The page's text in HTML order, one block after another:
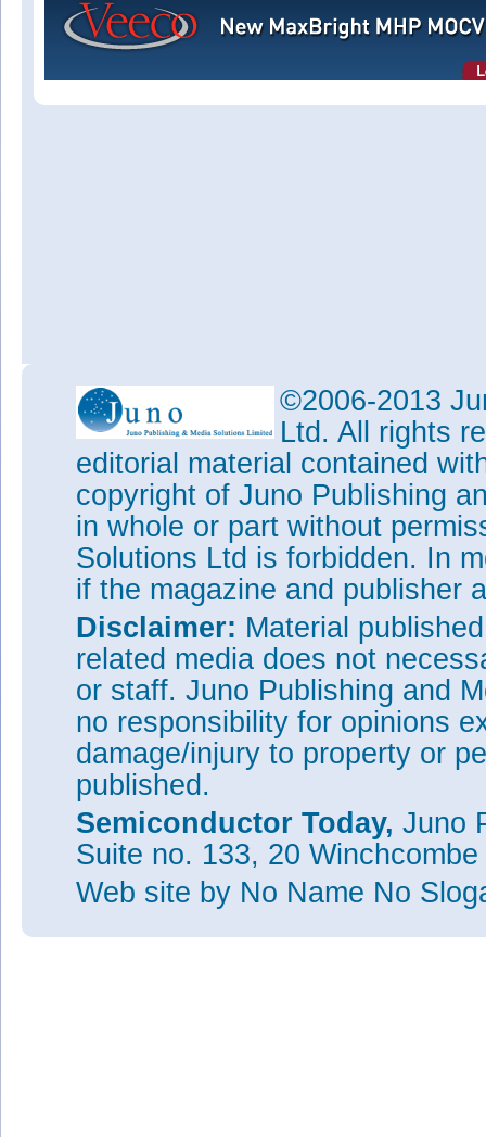
©2006-2013
Ltd. All rights
editorial material contained
copyright of Juno Publishing
in whole or part without
Solutions Ltd is forbidden. In
if the magazine and publisher
Disclaimer: Material
related media does not
or staff. Juno Publishing and
no responsibility for opinions
damage/injury to property or
published.
Semiconductor Today, Juno
Suite no. 133, 20
Web site by No Name No